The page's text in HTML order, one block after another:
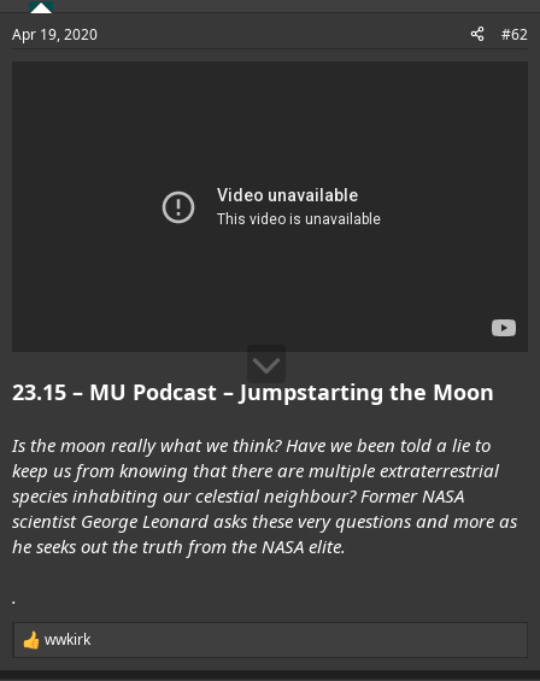
Apr 19, 2020 #62
23.15 – MU Podcast – Jumpstarting the Moon
Is the moon really what we think? Have we been told a lie to
keep us from knowing that there are multiple extraterrestrial
species inhabiting our celestial neighbour? Former NASA
scientist George Leonard asks these very questions and more as
he seeks out the truth from the NASA elite.
.
R
wwkirk